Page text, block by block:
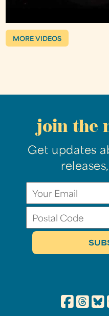
MORE VIDEOS
join the
Get updates